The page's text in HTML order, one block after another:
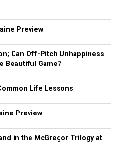
Preview
Can Off-Pitch Unhappiness
Beautiful Game?
Life Lessons
Preview
in the McGregor Trilogy at